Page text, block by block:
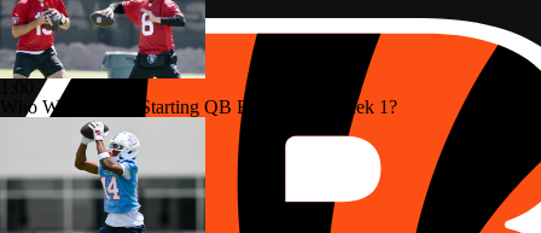
Who Will Be The Starting QB For Raiders Week 1?